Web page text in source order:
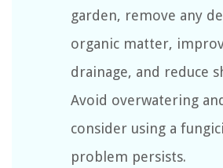
garden, remove any
organic matter,
drainage, and reduce
Avoid overwatering
consider using a
problem persists.